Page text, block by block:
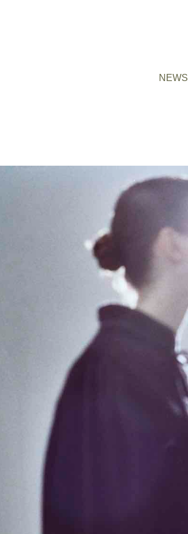
NEWS